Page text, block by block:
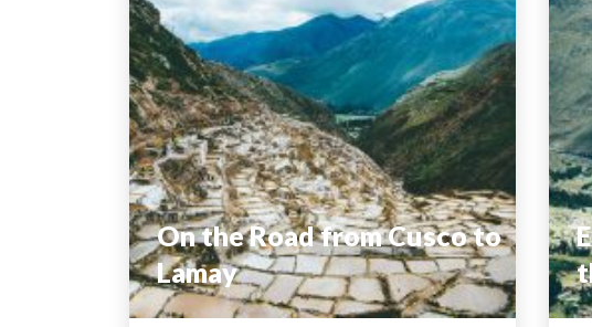
On the Road from Cusco to
Lamay